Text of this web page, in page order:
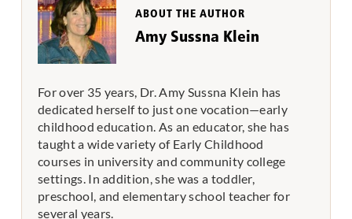
ABOUT THE AUTHOR
Amy Sussna Klein
For over 35 years, Dr. Amy Sussna Klein has
dedicated herself to just one vocation—early
childhood education. As an educator, she has
taught a wide variety of Early Childhood
courses in university and community college
settings. In addition, she was a toddler,
preschool, and elementary school teacher for
several years.